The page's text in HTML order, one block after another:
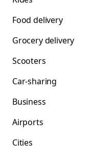
Food delivery
Grocery delivery
Scooters
Car-sharing
Business
Airports
Cities